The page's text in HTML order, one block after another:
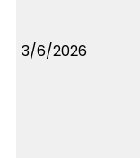
3/6/2026